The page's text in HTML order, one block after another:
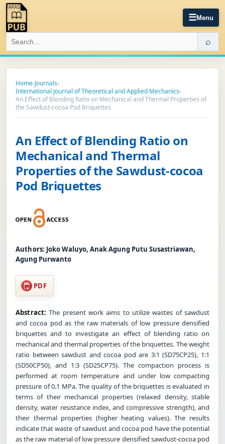
☰Menu
⌕
Home›Journals›
International Journal of Theoretical and Applied Mechanics›
An Effect of Blending Ratio on Mechanical and Thermal Properties of
the Sawdust-cocoa Pod Briquettes
An Effect of Blending Ratio on
Mechanical and Thermal
Properties of the Sawdust-cocoa
Pod Briquettes
Authors: Joko Waluyo, Anak Agung Putu Susastriawan,
Agung Purwanto
PDF
Abstract: The present work aims to utilize wastes of sawdust
and cocoa pod as the raw materials of low pressure densified
briquettes and to investigate an effect of blending ratio on
mechanical and thermal properties of the briquettes. The weight
ratio between sawdust and cocoa pod are 3:1 (SD75CP25), 1:1
(SD50CP50), and 1:3 (SD25CP75). The compaction process is
performed at room temperature and under low compacting
pressure of 0.1 MPa. The quality of the briquettes is evaluated in
terms of their mechanical properties (relaxed density, stable
density, water resistance index, and compressive strength), and
their thermal properties (higher heating values). The results
indicate that waste of sawdust and cocoa pod have the potential
as the raw material of low pressure densified sawdust-cocoa pod